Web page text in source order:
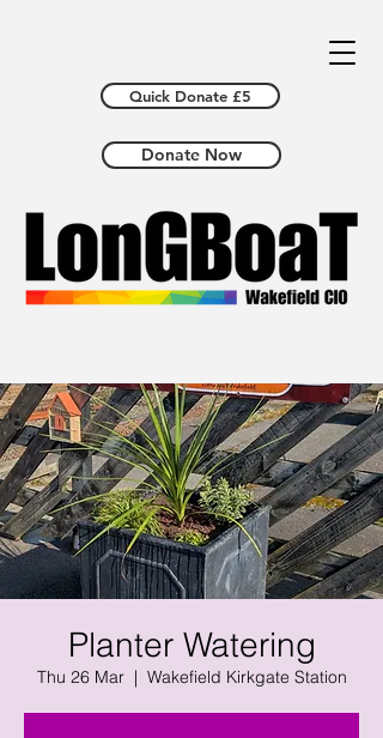
Donate Now
Quick Donate £5
Planter Watering
Thu 26 Mar
  |
Wakefield Kirkgate Station